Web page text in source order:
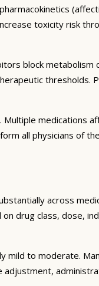
toxicity risk
block
medications
all physicians of
across
drug class, dose,
to moderate.
adjustment,